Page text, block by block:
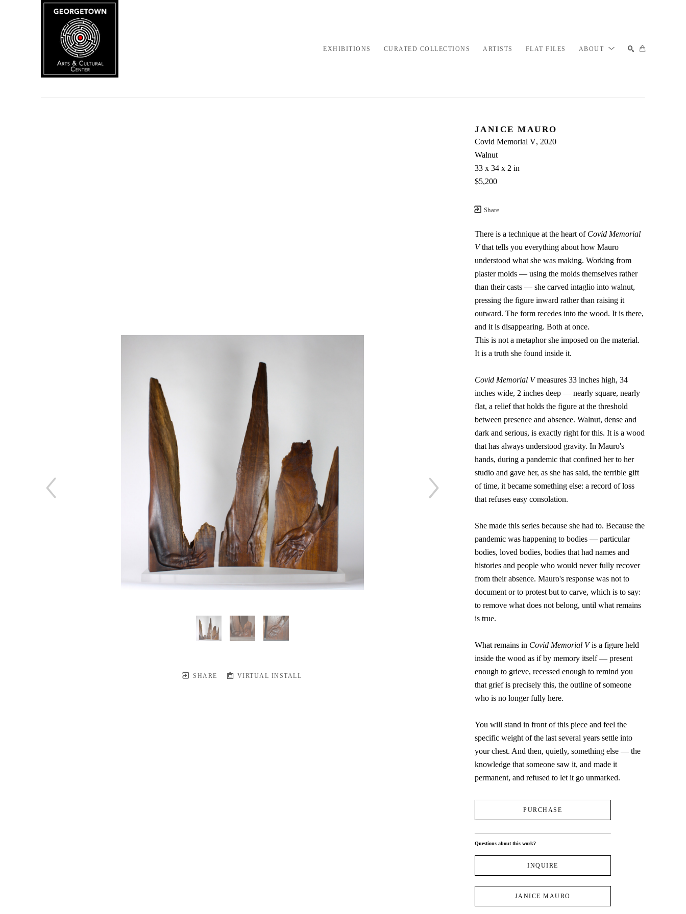
EXHIBITIONS CURATED COLLECTIONS ARTISTS FLAT FILES ABOUT
SHARE VIRTUAL INSTALL
JANICE MAURO
Covid Memorial V, 2020
Walnut
33 x 34 x 2 in
$5,200
Share
There is a technique at the heart of Covid Memorial
V that tells you everything about how Mauro
understood what she was making. Working from
plaster molds — using the molds themselves rather
than their casts — she carved intaglio into walnut,
pressing the figure inward rather than raising it
outward. The form recedes into the wood. It is there,
and it is disappearing. Both at once.
This is not a metaphor she imposed on the material.
It is a truth she found inside it.
Covid Memorial V measures 33 inches high, 34
inches wide, 2 inches deep — nearly square, nearly
flat, a relief that holds the figure at the threshold
between presence and absence. Walnut, dense and
dark and serious, is exactly right for this. It is a wood
that has always understood gravity. In Mauro's
hands, during a pandemic that confined her to her
studio and gave her, as she has said, the terrible gift
of time, it became something else: a record of loss
that refuses easy consolation.
She made this series because she had to. Because the
pandemic was happening to bodies — particular
bodies, loved bodies, bodies that had names and
histories and people who would never fully recover
from their absence. Mauro's response was not to
document or to protest but to carve, which is to say:
to remove what does not belong, until what remains
is true.
What remains in Covid Memorial V is a figure held
inside the wood as if by memory itself — present
enough to grieve, recessed enough to remind you
that grief is precisely this, the outline of someone
who is no longer fully here.
You will stand in front of this piece and feel the
specific weight of the last several years settle into
your chest. And then, quietly, something else — the
knowledge that someone saw it, and made it
permanent, and refused to let it go unmarked.
PURCHASE
Questions about this work?
INQUIRE
JANICE MAURO